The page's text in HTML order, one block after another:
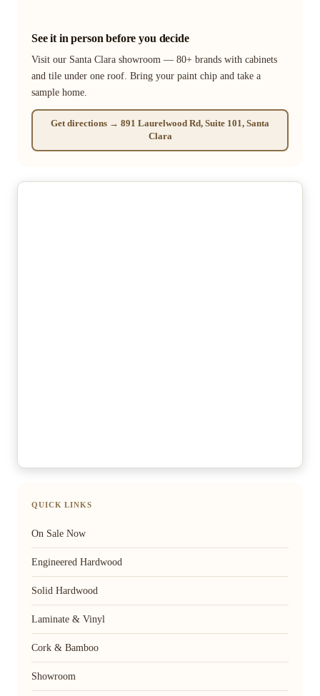
See it in person before you decide
Visit our Santa Clara showroom — 80+ brands with cabinets
and tile under one roof. Bring your paint chip and take a
sample home.
Get directions → 891 Laurelwood Rd, Suite 101, Santa
Clara
QUICK LINKS
On Sale Now
Engineered Hardwood
Solid Hardwood
Laminate & Vinyl
Cork & Bamboo
Showroom